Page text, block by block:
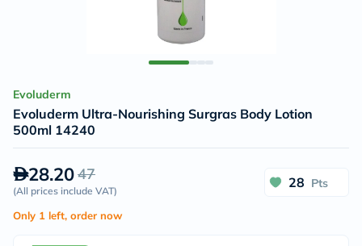
Evoluderm
Evoluderm Ultra-Nourishing Surgras Body Lotion
500ml 14240
28.2047
(All prices include VAT)
28 Pts
Only 1 left, order now